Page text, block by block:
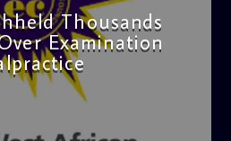
Thousands
Examination